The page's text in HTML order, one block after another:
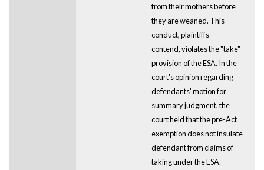
from their mothers before
they are weaned. This
conduct, plaintiffs
contend, violates the "take"
provision of the ESA. In the
court's opinion regarding
defendants' motion for
summary judgment, the
court held that the pre-Act
exemption does not insulate
defendant from claims of
taking under the ESA.